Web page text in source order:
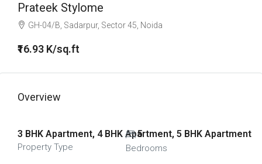
Prateek Stylome
GH-04/B, Sadarpur, Sector 45, Noida
₹16.93 K/sq.ft
Overview
3 BHK Apartment, 4 BHK Apartment, 5 BHK Apartment
Property Type
5
Bedrooms